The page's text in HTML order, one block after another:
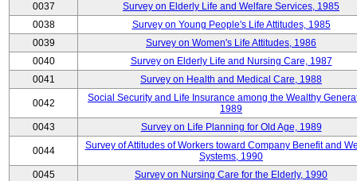
0037
Survey on Elderly Life and Welfare Services, 1985
0038
Survey on Young People's Life Attitudes, 1985
0039
Survey on Women's Life Attitudes, 1986
0040
Survey on Elderly Life and Nursing Care, 1987
0041
Survey on Health and Medical Care, 1988
0042
Social Security and Life Insurance among the Wealthy
1989
0043
Survey on Life Planning for Old Age, 1989
0044
Survey of Attitudes of Workers toward Company Benefit and
Systems, 1990
0045
Survey on Nursing Care for the Elderly, 1990